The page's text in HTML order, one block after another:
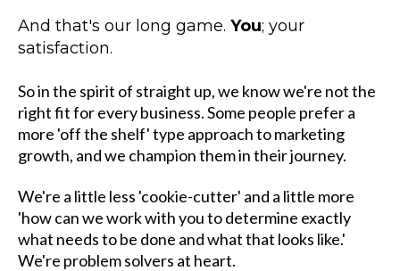
And that's our long game. You; your
satisfaction.
So in the spirit of straight up, we know we're not the
right fit for every business. Some people prefer a
more 'off the shelf' type approach to marketing
growth, and we champion them in their journey.
We're a little less 'cookie-cutter' and a little more
'how can we work with you to determine exactly
what needs to be done and what that looks like.'
We're problem solvers at heart.